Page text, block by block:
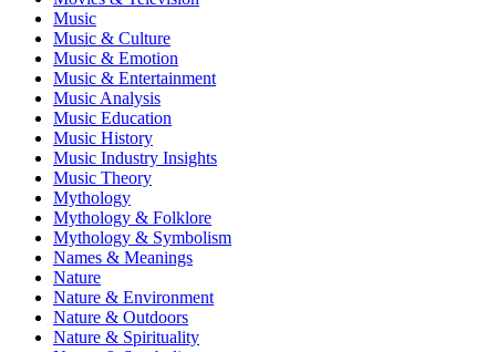
Music
Music & Culture
Music & Emotion
Music & Entertainment
Music Analysis
Music Education
Music History
Music Industry Insights
Music Theory
Mythology
Mythology & Folklore
Mythology & Symbolism
Names & Meanings
Nature
Nature & Environment
Nature & Outdoors
Nature & Spirituality